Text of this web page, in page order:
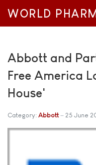
WORLD
Abbott and
Free America
House'
Category: Abbott 25 June